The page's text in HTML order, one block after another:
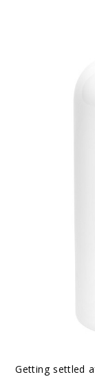
Getting settled